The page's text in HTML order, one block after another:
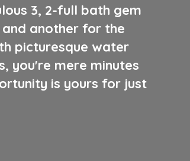
3, 2-full bath gem
another for the
picturesque water
you're mere minutes
is yours for just